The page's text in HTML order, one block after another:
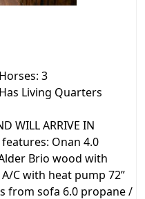
Horses: 3
Has Living Quarters
WILL ARRIVE IN
features: Onan 4.0
Brio wood with
C with heat pump 72”
from sofa 6.0 propane /